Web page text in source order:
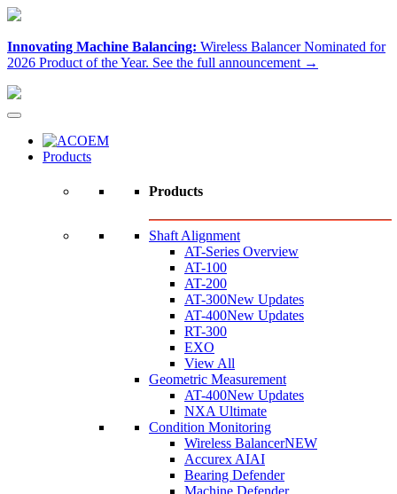
Innovating Machine Balancing: Wireless Balancer Nominated for
2026 Product of the Year. See the full announcement →
Products
Products
Shaft Alignment
AT-Series Overview
AT-100
AT-200
AT-300New Updates
AT-400New Updates
RT-300
EXO
View All
Geometric Measurement
AT-400New Updates
NXA Ultimate
Condition Monitoring
Wireless BalancerNEW
Accurex AIAI
Bearing Defender
Machine Defender